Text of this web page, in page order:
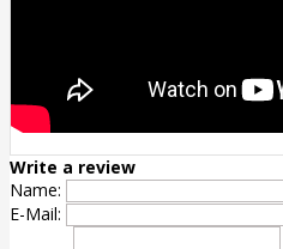
Write a review
Name:
E-Mail: